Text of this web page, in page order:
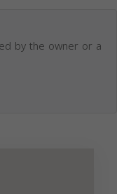
by the owner or a